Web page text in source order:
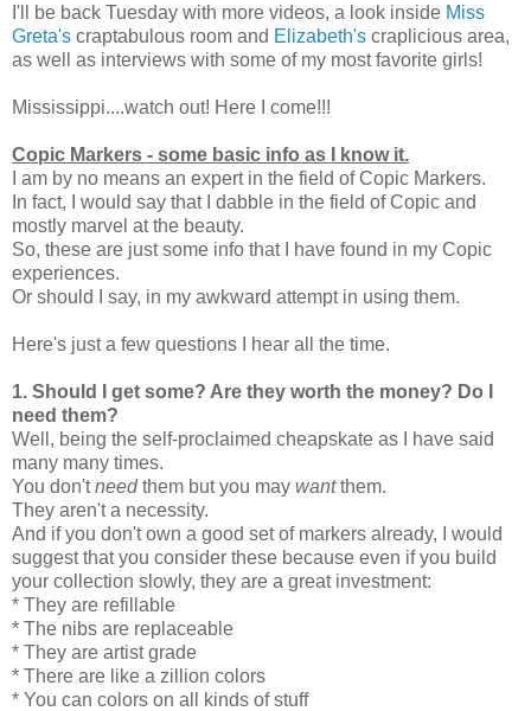
I'll be back Tuesday with more videos, a look inside Miss
Greta's craptabulous room and Elizabeth's craplicious area,
as well as interviews with some of my most favorite girls!
Mississippi....watch out! Here I come!!!
Copic Markers - some basic info as I know it.
I am by no means an expert in the field of Copic Markers.
In fact, I would say that I dabble in the field of Copic and
mostly marvel at the beauty.
So, these are just some info that I have found in my Copic
experiences.
Or should I say, in my awkward attempt in using them.
Here's just a few questions I hear all the time.
1. Should I get some? Are they worth the money? Do I
need them?
Well, being the self-proclaimed cheapskate as I have said
many many times.
You don'tneedthem but you may wantthem.
They aren't a necessity.
And if you don't own a good set of markers already, I would
suggest that you consider these because even if you build
your collection slowly, they are a great investment:
* They are refillable
* The nibs are replaceable
* They are artist grade
* There are like a zillion colors
* You can colors on all kinds of stuff